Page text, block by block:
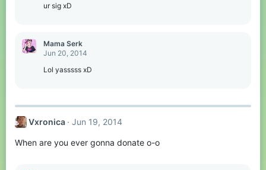
ur sig xD
Mama Serk
Jun 20, 2014
Lol yasssss xD
Vxronica Jun 19, 2014
When are you ever gonna donate o-o